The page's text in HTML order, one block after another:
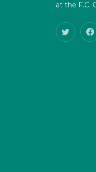
at the F.C.